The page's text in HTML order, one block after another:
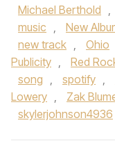
Michael Berthold ,
music , New
new track , Ohio
Publicity , Red
song , spotify ,
Lowery , Zak
skylerjohnson4936